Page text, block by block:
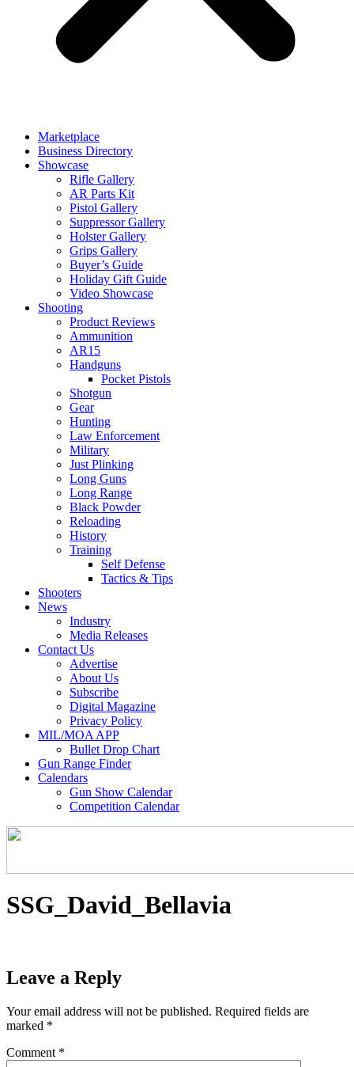
Marketplace
Business Directory
Showcase
Rifle Gallery
AR Parts Kit
Pistol Gallery
Suppressor Gallery
Holster Gallery
Grips Gallery
Buyer’s Guide
Holiday Gift Guide
Video Showcase
Shooting
Product Reviews
Ammunition
AR15
Handguns
Pocket Pistols
Shotgun
Gear
Hunting
Law Enforcement
Military
Just Plinking
Long Guns
Long Range
Black Powder
Reloading
History
Training
Self Defense
Tactics & Tips
Shooters
News
Industry
Media Releases
Contact Us
Advertise
About Us
Subscribe
Digital Magazine
Privacy Policy
MIL/MOA APP
Bullet Drop Chart
Gun Range Finder
Calendars
Gun Show Calendar
Competition Calendar
SSG_David_Bellavia
Leave a Reply
Your email address will not be published. Required fields are
marked *
Comment *